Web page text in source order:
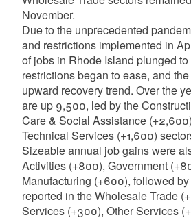
November.
Due to the unprecedented
and restrictions implemented in
of jobs in Rhode Island plunged
restrictions began to ease, and
upward recovery trend. Over the
are up 9,500, led by the
Care & Social Assistance
Technical Services (+1,600)
Sizeable annual job gains were
Activities (+800), Government
Manufacturing (+600), followed
reported in the Wholesale Trade
Services (+300), Other Services